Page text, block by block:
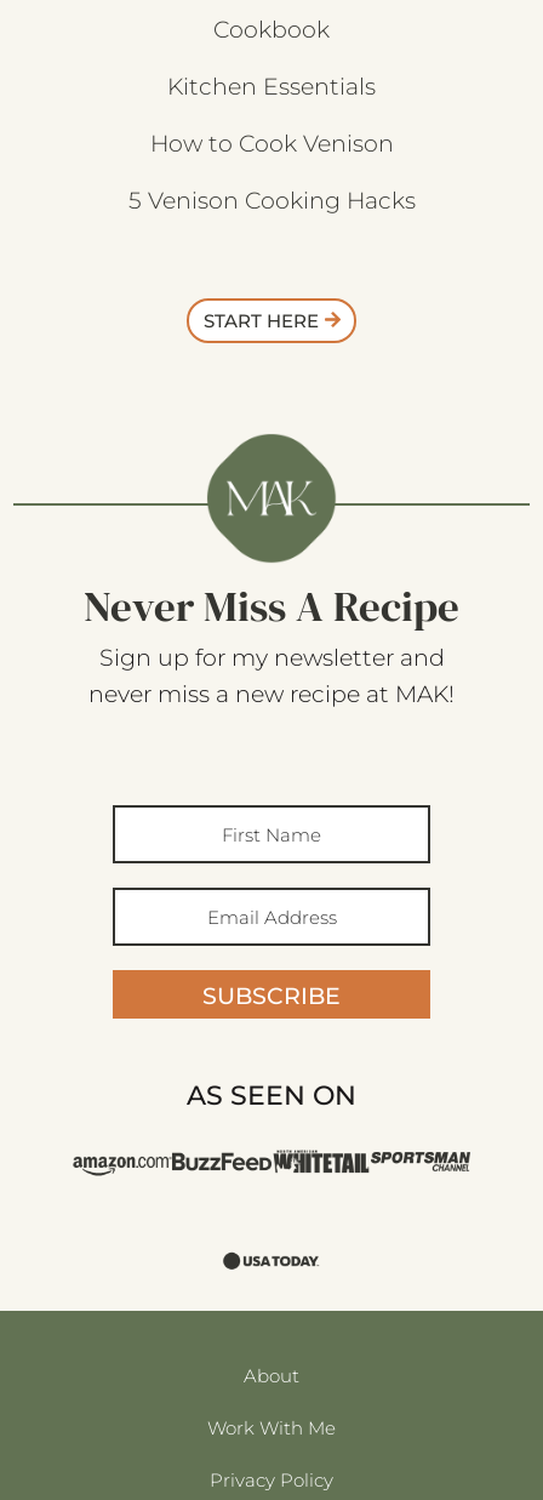
Cookbook
Kitchen Essentials
How to Cook Venison
5 Venison Cooking Hacks
START HERE
Never Miss A Recipe
Sign up for my newsletter and
never miss a new recipe at MAK!
SUBSCRIBE
AS SEEN ON
About
Work With Me
Privacy Policy